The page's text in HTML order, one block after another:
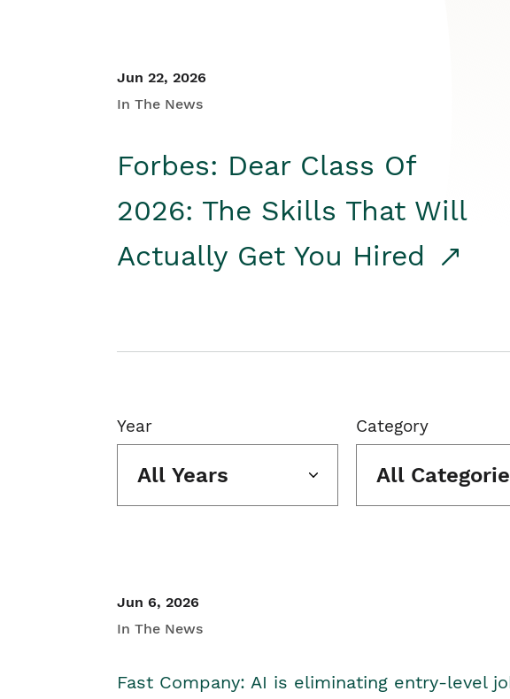
Jun 22, 2026
In The News
Forbes: Dear Class Of
2026: The Skills That Will
Actually Get You Hired
Year
All Years
Category
All
Jun 6, 2026
In The News
Fast Company: AI is eliminating entry-level